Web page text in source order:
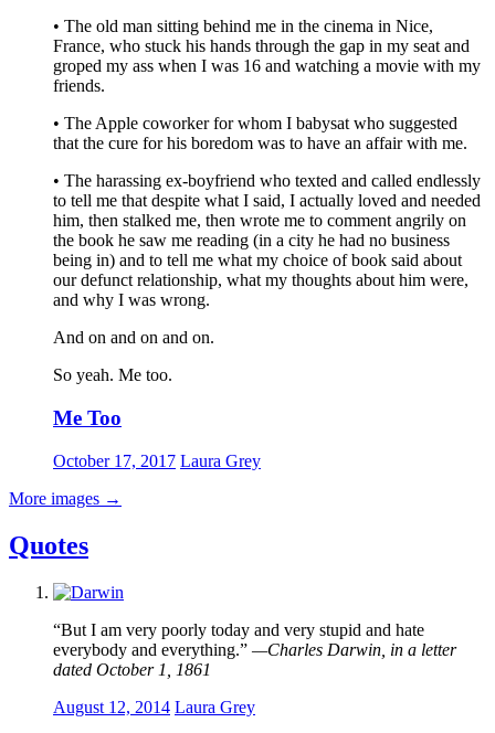
• The old man sitting behind me in the cinema in Nice,
France, who stuck his hands through the gap in my seat and
groped my ass when I was 16 and watching a movie with my
friends.
• The Apple coworker for whom I babysat who suggested
that the cure for his boredom was to have an affair with me.
• The harassing ex-boyfriend who texted and called endlessly
to tell me that despite what I said, I actually loved and needed
him, then stalked me, then wrote me to comment angrily on
the book he saw me reading (in a city he had no business
being in) and to tell me what my choice of book said about
our defunct relationship, what my thoughts about him were,
and why I was wrong.
And on and on and on.
So yeah. Me too.
Me Too
October 17, 2017 Laura Grey
More images →
Quotes
“But I am very poorly today and very stupid and hate
everybody and everything.” —Charles Darwin, in a letter
dated October 1, 1861
August 12, 2014 Laura Grey